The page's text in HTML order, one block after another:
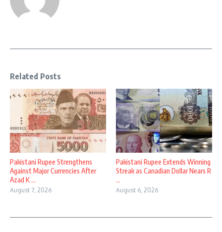
Related Posts
Pakistani Rupee Strengthens
Against Major Currencies After
Azad K ...
August 7, 2026
Pakistani Rupee Extends Winning
Streak as Canadian Dollar Nears R
...
August 6, 2026